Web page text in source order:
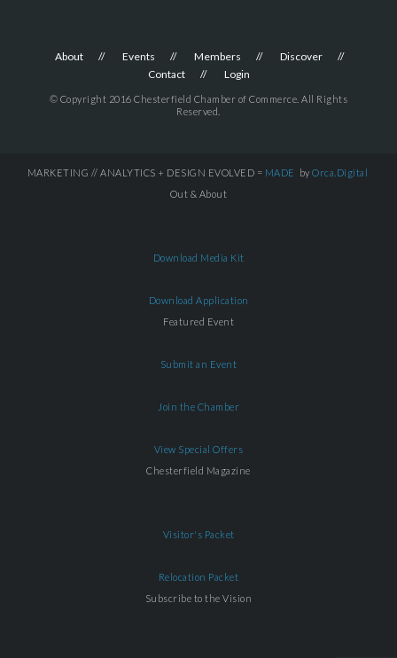
About Events Members
Discover
Contact
Login
© Copyright 2016 Chesterfield Chamber of Commerce. All Rights
Reserved.
MARKETING // ANALYTICS + DESIGN EVOLVED = MADE by Orca.Digital
Out & About
Download Media Kit
Download Application
Featured Event
Submit an Event
Join the Chamber
View Special Offers
Chesterfield Magazine
Visitor's Packet
Relocation Packet
Subscribe to the Vision